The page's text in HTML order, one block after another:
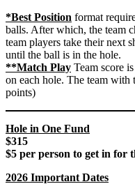
*Best Position format
balls. After which, the team
team players take their next
until the ball is in the hole.
**Match Play Team score
on each hole. The team with
points)
Hole in One Fund
$315
$5 per person to get in for
2026 Important Dates